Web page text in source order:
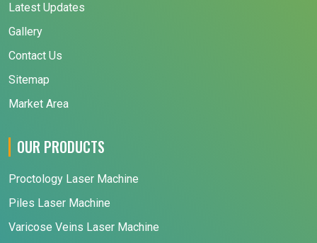
Latest Updates
Gallery
Contact Us
Sitemap
Market Area
OUR PRODUCTS
Proctology Laser Machine
Piles Laser Machine
Varicose Veins Laser Machine